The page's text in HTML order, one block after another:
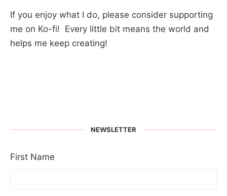
If you enjoy what I do, please consider supporting
me on Ko-fi! Every little bit means the world and
helps me keep creating!
NEWSLETTER
First Name